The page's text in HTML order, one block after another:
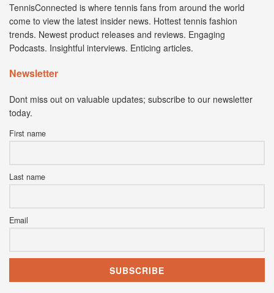
TennisConnected is where tennis fans from around the world
come to view the latest insider news. Hottest tennis fashion
trends. Newest product releases and reviews. Engaging
Podcasts. Insightful interviews. Enticing articles.
Newsletter
Dont miss out on valuable updates; subscribe to our newsletter
today.
First name
Last name
Email